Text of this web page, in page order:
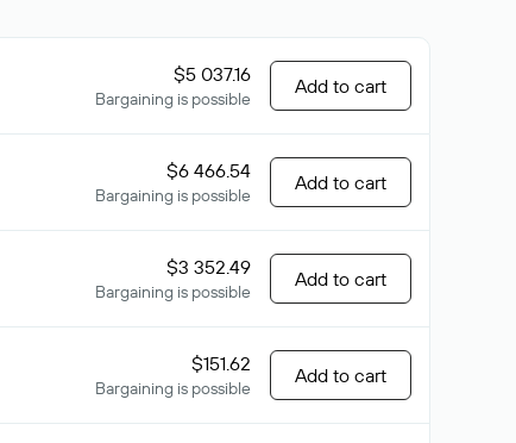
$5 037.16
Bargaining is possible
Add to cart
$6 466.54
Bargaining is possible
Add to cart
$3 352.49
Bargaining is possible
Add to cart
$151.62
Bargaining is possible
Add to cart